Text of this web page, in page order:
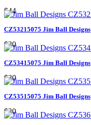
$44
CZ53215075 Jim Ball Designs
$30
CZ53415075 Jim Ball Designs
$30
CZ53515075 Jim Ball Designs
$30